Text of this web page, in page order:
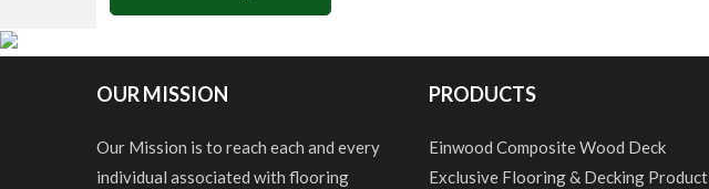
OUR MISSION
Our Mission is to reach each and every
individual associated with flooring
PRODUCTS
Einwood Composite Wood Deck
Exclusive Flooring & Decking Product